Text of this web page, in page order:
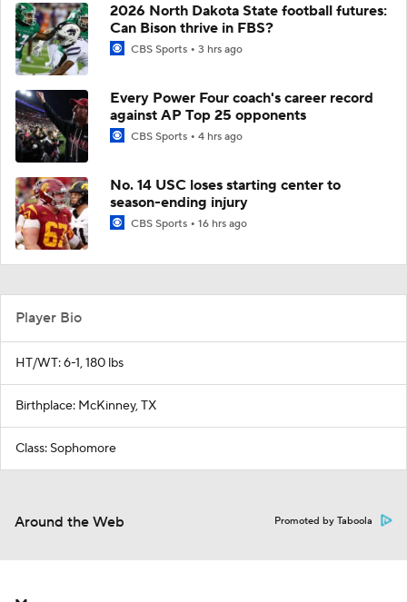
2026 North Dakota State football futures:
Can Bison thrive in FBS?
CBS Sports 3 hrs ago
Every Power Four coach's career record
against AP Top 25 opponents
CBS Sports 4 hrs ago
No. 14 USC loses starting center to
season-ending injury
CBS Sports 16 hrs ago
Player Bio
HT/WT: 6-1, 180 lbs
Birthplace: McKinney, TX
Class: Sophomore
Around the Web Promoted by Taboola